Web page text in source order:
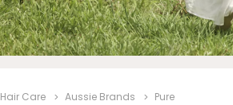
Hair Care Aussie Brands Pure